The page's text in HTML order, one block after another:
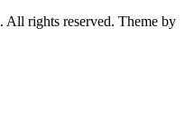
All rights reserved. Theme by